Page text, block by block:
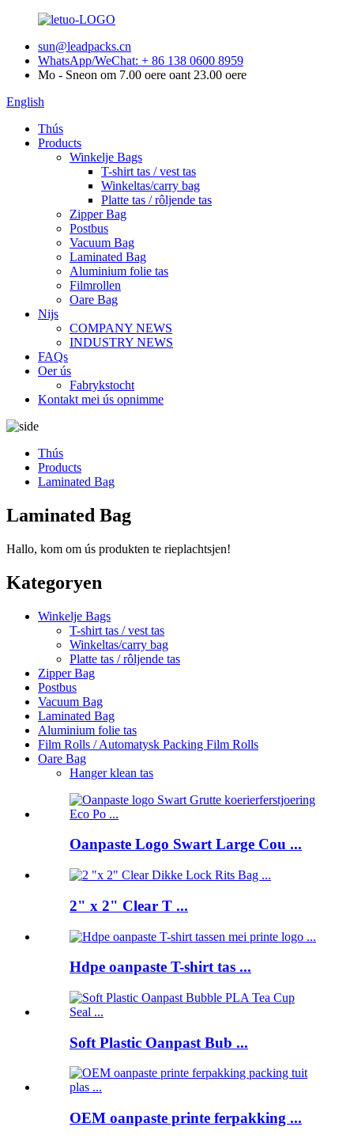
sun@leadpacks.cn
WhatsApp/WeChat: + 86 138 0600 8959
Mo - Sneon om 7.00 oere oant 23.00 oere
English
Thús
Products
Winkelje Bags
T-shirt tas / vest tas
Winkeltas/carry bag
Platte tas / rôljende tas
Zipper Bag
Postbus
Vacuum Bag
Laminated Bag
Aluminium folie tas
Filmrollen
Oare Bag
Nijs
COMPANY NEWS
INDUSTRY NEWS
FAQs
Oer ús
Fabrykstocht
Kontakt mei ús opnimme
Thús
Products
Laminated Bag
Laminated Bag
Hallo, kom om ús produkten te rieplachtsjen!
Kategoryen
Winkelje Bags
T-shirt tas / vest tas
Winkeltas/carry bag
Platte tas / rôljende tas
Zipper Bag
Postbus
Vacuum Bag
Laminated Bag
Aluminium folie tas
Film Rolls / Automatysk Packing Film Rolls
Oare Bag
Hanger klean tas
Oanpaste Logo Swart Large Cou ...
2" x 2" Clear T ...
Hdpe oanpaste T-shirt tas ...
Soft Plastic Oanpast Bub ...
OEM oanpaste printe ferpakking ...